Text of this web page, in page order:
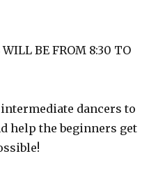
WILL BE FROM 8:30 TO
dancers to
help the beginners get